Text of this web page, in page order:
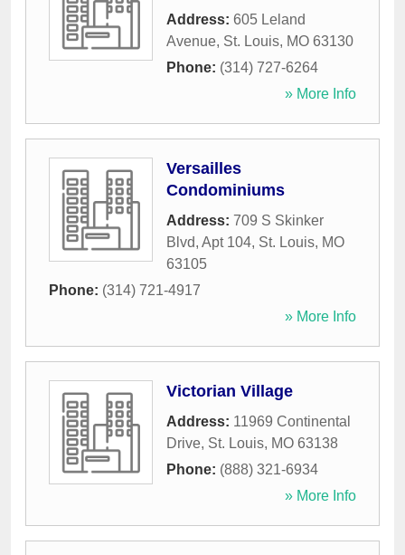
Address: 605 Leland
Avenue, St. Louis, MO 63130
Phone: (314) 727-6264
» More Info
Versailles
Condominiums
Address: 709 S Skinker
Blvd, Apt 104, St. Louis, MO
63105
Phone: (314) 721-4917
» More Info
Victorian Village
Address: 11969 Continental
Drive, St. Louis, MO 63138
Phone: (888) 321-6934
» More Info